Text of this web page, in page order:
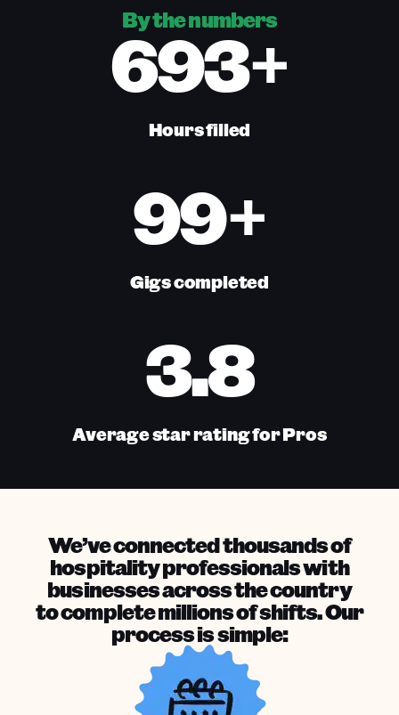
By the numbers
693+
Hours filled
99+
Gigs completed
3.8
Average star rating for Pros
We’ve connected thousands of
hospitality professionals with
businesses across the country
to complete millions of shifts. Our
process is simple: